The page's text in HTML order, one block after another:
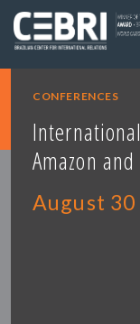
CONFERENCES
Amazon
August 30